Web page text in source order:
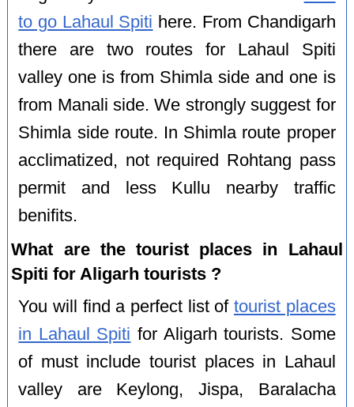
to go Lahaul Spiti here. From Chandigarh
there are two routes for Lahaul Spiti
valley one is from Shimla side and one is
from Manali side. We strongly suggest for
Shimla side route. In Shimla route proper
acclimatized, not required Rohtang pass
permit and less Kullu nearby traffic
benifits.
What are the tourist places in Lahaul
Spiti for Aligarh tourists ?
You will find a perfect list of tourist places
in Lahaul Spiti for Aligarh tourists. Some
of must include tourist places in Lahaul
valley are Keylong, Jispa, Baralacha